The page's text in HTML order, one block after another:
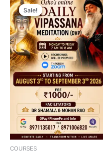
Sale!
Sale!
COURSES
price
was:
₹1,999.00.
price
is:
₹1,000.00.